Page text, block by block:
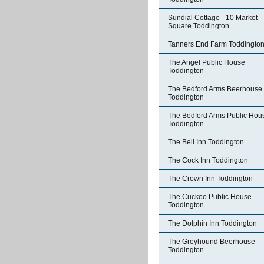
Sundial Cottage - 10 Market
Square Toddington
Tanners End Farm Toddington
The Angel Public House
Toddington
The Bedford Arms Beerhouse
Toddington
The Bedford Arms Public
Toddington
The Bell Inn Toddington
The Cock Inn Toddington
The Crown Inn Toddington
The Cuckoo Public House
Toddington
The Dolphin Inn Toddington
The Greyhound Beerhouse
Toddington